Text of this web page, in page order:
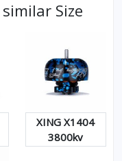
Size
XING X1404
3800kv